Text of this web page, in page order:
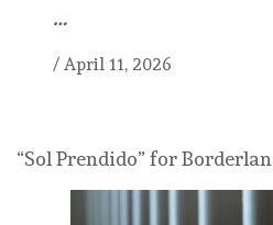
…
/ April 11, 2026
“Sol Prendido” for